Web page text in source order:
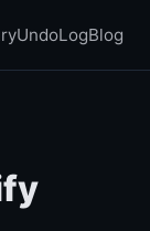
UndoLogBlog